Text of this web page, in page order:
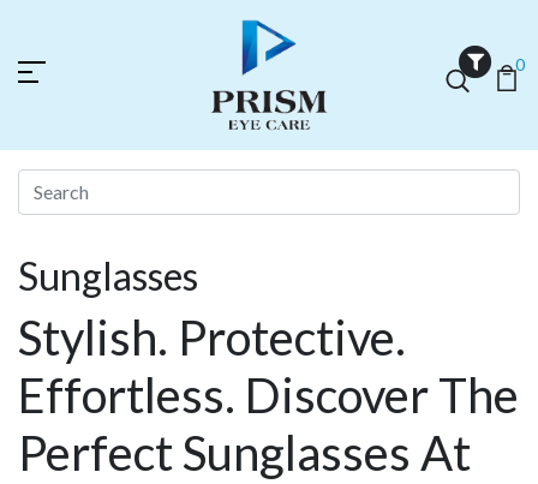
0
Sunglasses
Stylish. Protective.
Effortless. Discover The
Perfect Sunglasses At